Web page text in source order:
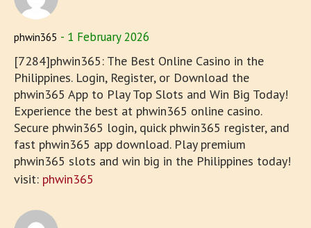
phwin365 1 February 2026
[7284]phwin365: The Best Online Casino in the
Philippines. Login, Register, or Download the
phwin365 App to Play Top Slots and Win Big Today!
Experience the best at phwin365 online casino.
Secure phwin365 login, quick phwin365 register, and
fast phwin365 app download. Play premium
phwin365 slots and win big in the Philippines today!
visit: phwin365